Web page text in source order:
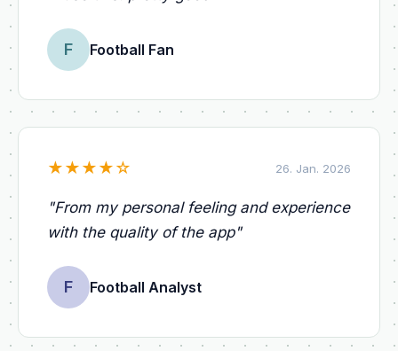
F Football Fan
★★★★☆ 26. Jan. 2026
"From my personal feeling and experience
with the quality of the app"
F Football Analyst